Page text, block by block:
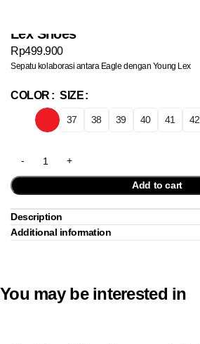
Lex Shoes
Rp499.900
Sepatu kolaborasi antara Eagle dengan Young Lex
COLOR SIZE
37 38 39 40 41 42
Add to cart
Description
Additional information
You may be interested in